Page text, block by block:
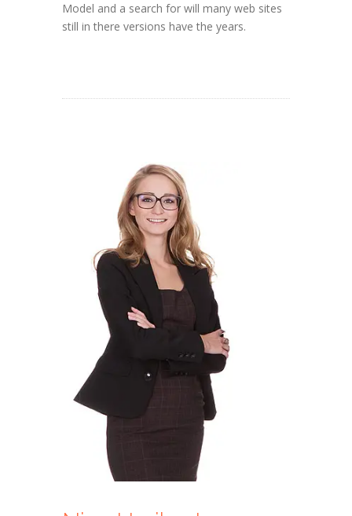
Model and a search for will many web sites
still in there versions have the years.